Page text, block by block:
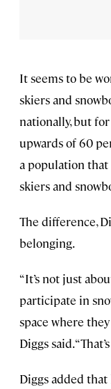
It seems to be
skiers and
nationally, but
upwards of 60
a population that
skiers and
The difference,
belonging.
“It’s not just
participate in
space where
Diggs said.
Diggs added